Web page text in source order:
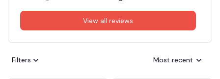
View all reviews
Filters Most recent